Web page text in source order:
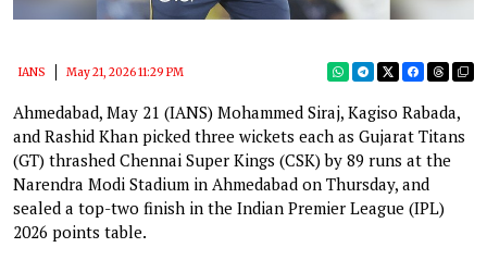
IANS May 21, 2026 11:29 PM
Ahmedabad, May 21 (IANS) Mohammed Siraj, Kagiso Rabada,
and Rashid Khan picked three wickets each as Gujarat Titans
(GT) thrashed Chennai Super Kings (CSK) by 89 runs at the
Narendra Modi Stadium in Ahmedabad on Thursday, and
sealed a top-two finish in the Indian Premier League (IPL)
2026 points table.